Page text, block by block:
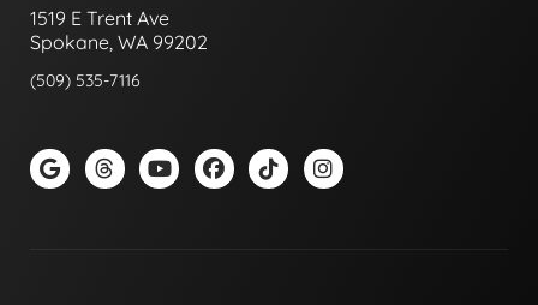
1519 E Trent Ave
Spokane, WA 99202
(509) 535-7116